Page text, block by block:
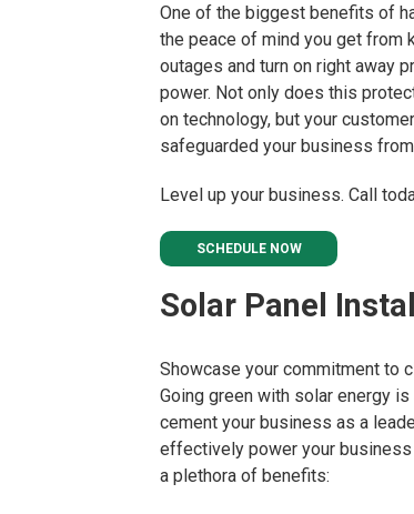
One of the biggest benefits of
the peace of mind you get from
outages and turn on right away
power. Not only does this
on technology, but your
safeguarded your business
Level up your business. Call
SCHEDULE NOW
Solar Panel
Showcase your commitment to
Going green with solar energy
cement your business as a
effectively power your
a plethora of benefits: